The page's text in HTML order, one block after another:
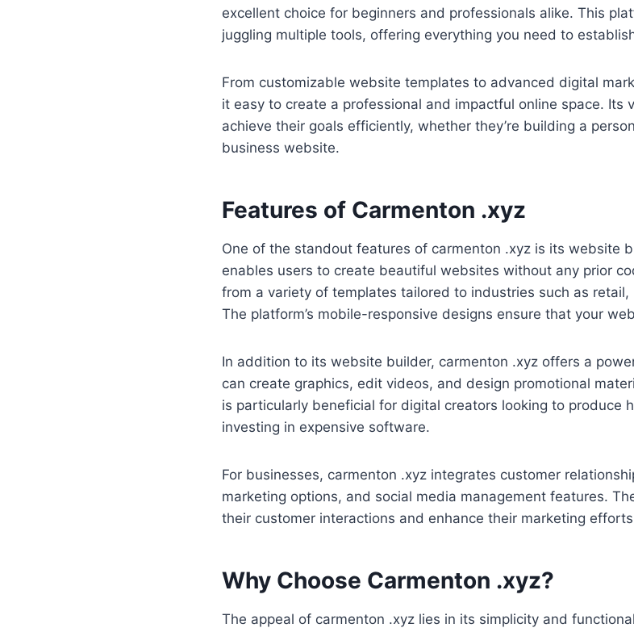
excellent choice for beginners and professionals alike. This
juggling multiple tools, offering everything you need to
From customizable website templates to advanced digital
it easy to create a professional and impactful online space. Its
achieve their goals efficiently, whether they’re building a
business website.
Features of Carmenton .xyz
One of the standout features of carmenton .xyz is its website
enables users to create beautiful websites without any prior
from a variety of templates tailored to industries such as
The platform’s mobile-responsive designs ensure that your
In addition to its website builder, carmenton .xyz offers a
can create graphics, edit videos, and design promotional
is particularly beneficial for digital creators looking to produce
investing in expensive software.
For businesses, carmenton .xyz integrates customer
marketing options, and social media management features.
their customer interactions and enhance their marketing
Why Choose Carmenton .xyz?
The appeal of carmenton .xyz lies in its simplicity and